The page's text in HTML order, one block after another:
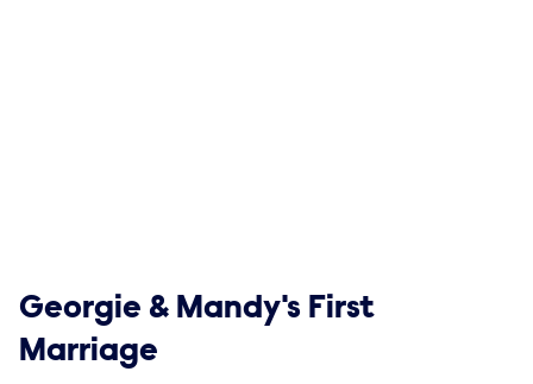
Show links
Georgie & Mandy's First
Marriage